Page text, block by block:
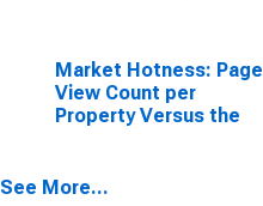
Market Hotness: Page
View Count per
Property Versus the
WV-KY-OH (CBSA)
See More...